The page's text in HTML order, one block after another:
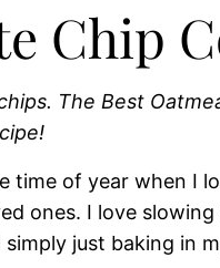
Chip
The Best
time of year when I
ones. I love
just baking in